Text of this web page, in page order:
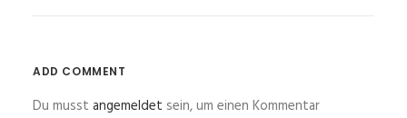
ADD COMMENT
Du musst angemeldet sein, um einen Kommentar